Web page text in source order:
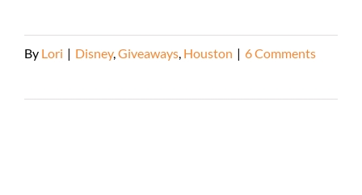
By Lori | Disney, Giveaways Houston | 6 Comments